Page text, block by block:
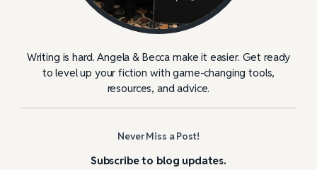
Writing is hard. Angela & Becca make it easier. Get ready
to level up your fiction with game-changing tools,
resources, and advice.
Never Miss a Post!
Subscribe to blog updates.